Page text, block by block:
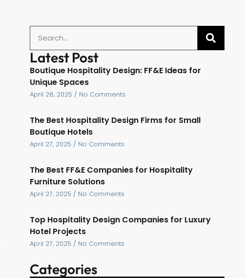
Latest Post
Boutique Hospitality Design: FF&E Ideas for
Unique Spaces
April 28, 2025 No Comments
The Best Hospitality Design Firms for Small
Boutique Hotels
April 27, 2025 No Comments
The Best FF&E Companies for Hospitality
Furniture Solutions
April 27, 2025 No Comments
Top Hospitality Design Companies for Luxury
Hotel Projects
April 27, 2025 No Comments
Categories